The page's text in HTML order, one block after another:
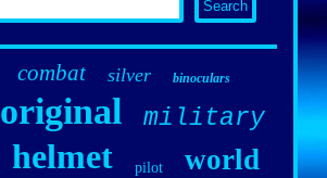
combat silver binoculars
original military
helmet pilot world